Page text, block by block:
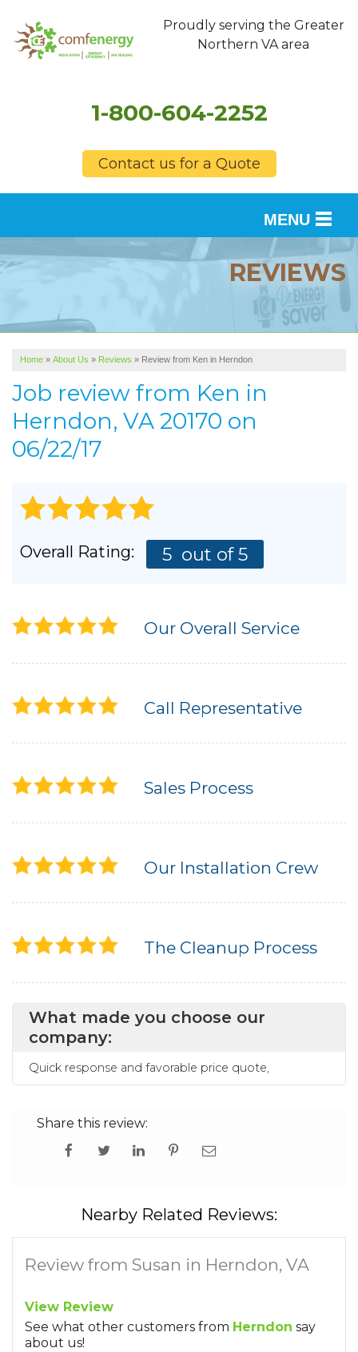
Proudly serving the Greater
Northern VA area
1-800-604-2252
Contact us for a Quote
MENU
SERVICES
FINANCING
SERVICE AREA
ABOUT US
REVIEWS
Home » About Us » Reviews » Review from Ken in Herndon
Job review from Ken in
Herndon, VA 20170 on
06/22/17
Overall Rating: 5 out of 5
Our Overall Service
Call Representative
Sales Process
Our Installation Crew
The Cleanup Process
What made you choose our
company:
Quick response and favorable price quote,
Share this review:
Nearby Related Reviews:
Review from Susan in Herndon, VA
View Review
See what other customers from Herndon say
about us!